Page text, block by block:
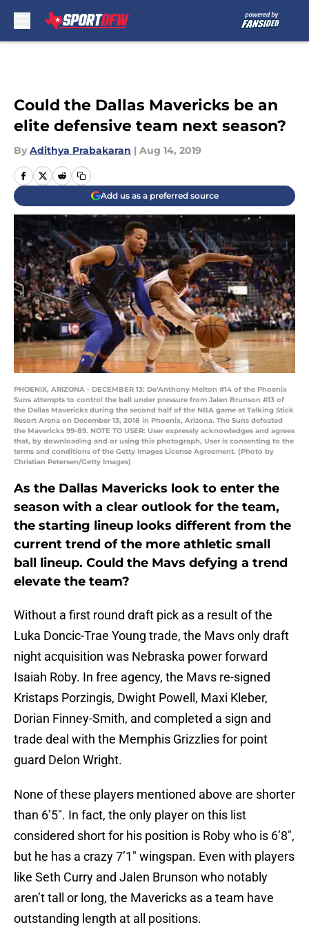
Could the Dallas Mavericks be an
elite defensive team next season?
By Adithya Prabakaran | Aug 14, 2019
Add us as a preferred source
PHOENIX, ARIZONA - DECEMBER 13: De'Anthony Melton #14 of the Phoenix
Suns attempts to control the ball under pressure from Jalen Brunson #13 of
the Dallas Mavericks during the second half of the NBA game at Talking Stick
Resort Arena on December 13, 2018 in Phoenix, Arizona. The Suns defeated
the Mavericks 99-89. NOTE TO USER: User expressly acknowledges and agrees
that, by downloading and or using this photograph, User is consenting to the
terms and conditions of the Getty Images License Agreement. (Photo by
Christian Petersen/Getty Images)
As the Dallas Mavericks look to enter the
season with a clear outlook for the team,
the starting lineup looks different from the
current trend of the more athletic small
ball lineup. Could the Mavs defying a trend
elevate the team?
Without a first round draft pick as a result of the
Luka Doncic-Trae Young trade, the Mavs only draft
night acquisition was Nebraska power forward
Isaiah Roby. In free agency, the Mavs re-signed
Kristaps Porzingis, Dwight Powell, Maxi Kleber,
Dorian Finney-Smith, and completed a sign and
trade deal with the Memphis Grizzlies for point
guard Delon Wright.
None of these players mentioned above are shorter
than 6’5″. In fact, the only player on this list
considered short for his position is Roby who is 6’8″,
but he has a crazy 7’1″ wingspan. Even with players
like Seth Curry and Jalen Brunson who notably
aren’t tall or long, the Mavericks as a team have
outstanding length at all positions.